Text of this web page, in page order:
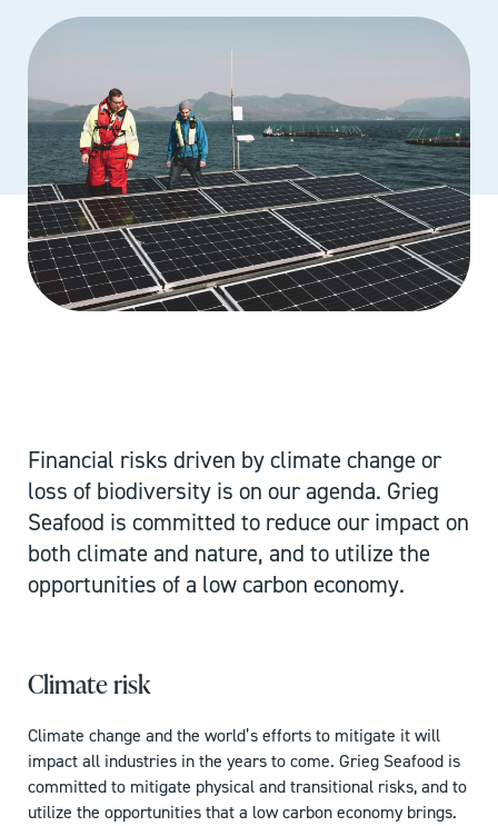
Financial risks driven by climate change or
loss of biodiversity is on our agenda. Grieg
Seafood is committed to reduce our impact on
both climate and nature, and to utilize the
opportunities of a low carbon economy.
Climate risk
Climate change and the world’s efforts to mitigate it will
impact all industries in the years to come. Grieg Seafood is
committed to mitigate physical and transitional risks, and to
utilize the opportunities that a low carbon economy brings.